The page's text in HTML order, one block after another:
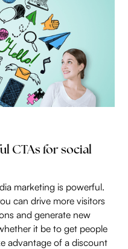
CTAs for social
marketing is powerful.
can drive more visitors
and generate new
it be to get people
advantage of a discount